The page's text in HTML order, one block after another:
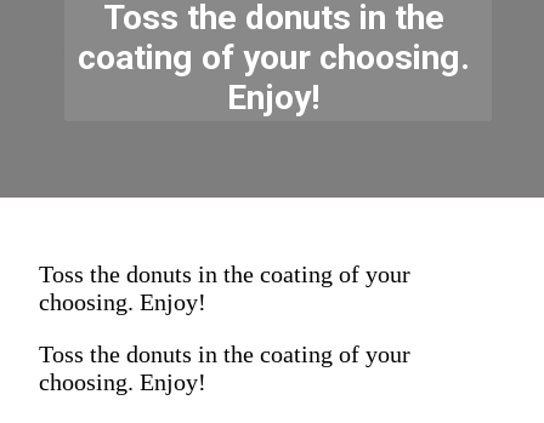
Toss the donuts in the
coating of your choosing.
Enjoy!
Toss the donuts in the coating of your
choosing. Enjoy!
Toss the donuts in the coating of your
choosing. Enjoy!